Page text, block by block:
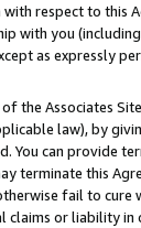
respect to this
with you
as expressly
Associates
law), by
can provide
terminate this
fail to
or liability